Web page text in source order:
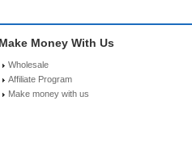
Make Money With Us
Wholesale
Affiliate Program
Make money with us